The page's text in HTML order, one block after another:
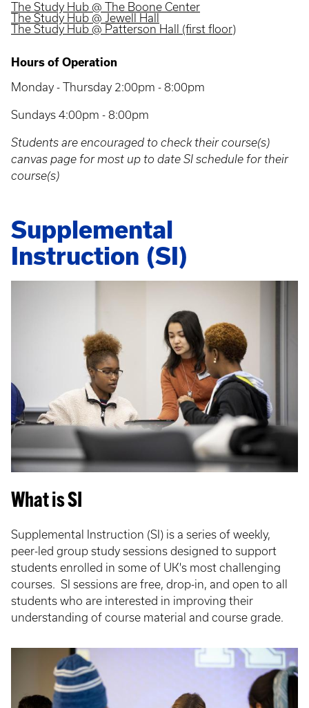
The Study Hub @ The Boone Center
The Study Hub @ Jewell Hall
The Study Hub @ Patterson Hall (first floor)
Hours of Operation
Monday - Thursday 2:00pm - 8:00pm
Sundays 4:00pm - 8:00pm
Students are encouraged to check their course(s)
canvas page for most up to date SI schedule for their
course(s)
Supplemental
Instruction (SI)
What is SI
Supplemental Instruction (SI) is a series of weekly,
peer-led group study sessions designed to support
students enrolled in some of UK's most challenging
courses. SI sessions are free, drop-in, and open to all
students who are interested in improving their
understanding of course material and course grade.